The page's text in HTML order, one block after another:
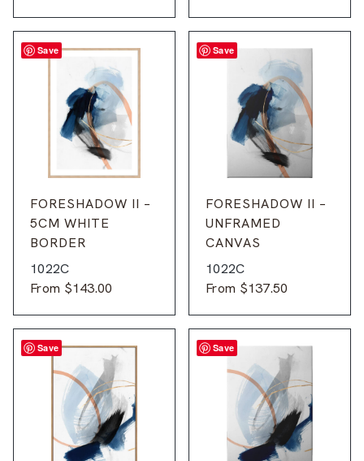
Save
FORESHADOW II –
5CM WHITE
BORDER
1022C
From $143.00
Save
FORESHADOW II –
UNFRAMED
CANVAS
1022C
From $137.50
Save Save